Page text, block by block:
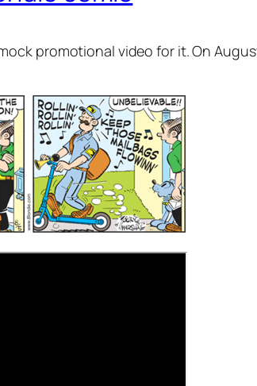
promotional video for it. On